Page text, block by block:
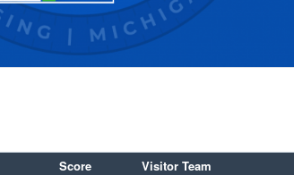
Score Visitor Team